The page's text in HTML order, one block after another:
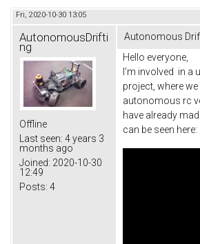
Fri, 2020-10-30 13:05
AutonomousDrifti
ng
Offline
Last seen: 4 years 3
months ago
Joined: 2020-10-30
12:49
Posts: 4
Autonomous
Hello everyone,
I'm involved in a
project, where
autonomous rc
have already
can be seen here: